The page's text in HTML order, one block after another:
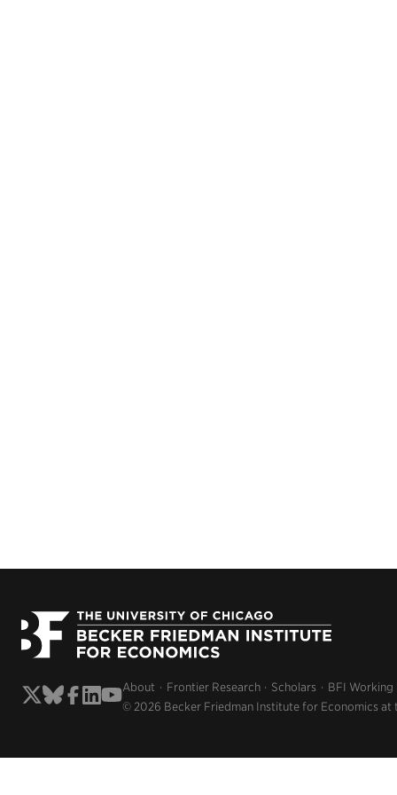
About Frontier Research Scholars BFI Working
© 2026 Becker Friedman Institute for Economics at